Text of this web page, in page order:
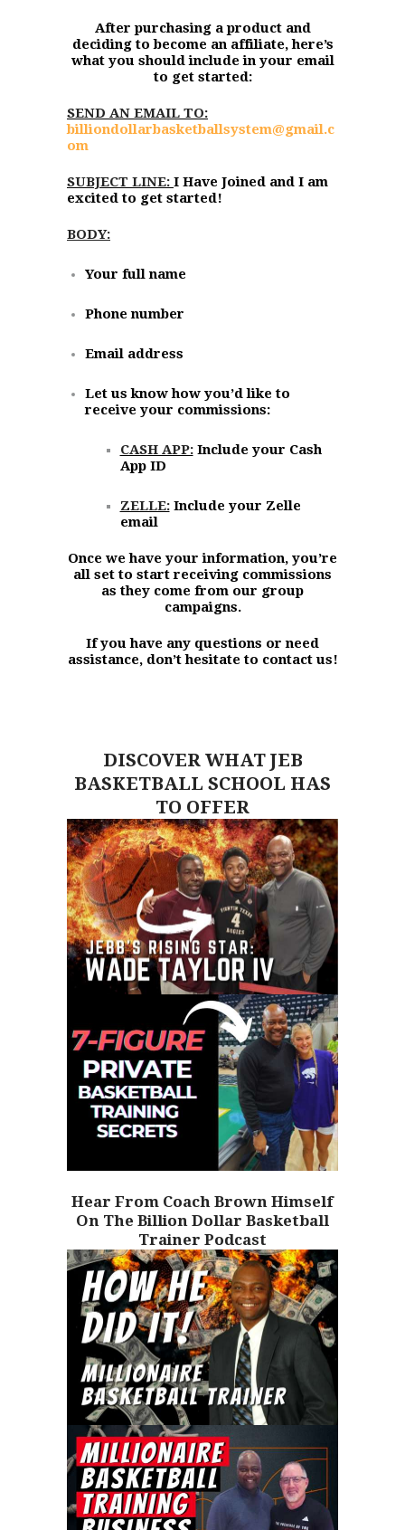
After purchasing a product and
deciding to become an affiliate, here’s
what you should include in your email
to get started:
SEND AN EMAIL TO:
billiondollarbasketballsystem@gmail.c
om
SUBJECT LINE: I Have Joined and I am
excited to get started!
BODY:
Your full name
Phone number
Email address
Let us know how you’d like to
receive your commissions:
CASH APP:Include your Cash
App ID
ZELLE:Include your Zelle
email
Once we have your information, you’re
all set to start receiving commissions
as they come from our group
campaigns.
If you have any questions or need
assistance, don’t hesitate to contact us!
DISCOVER WHAT JEB
BASKETBALL SCHOOL HAS
TO OFFER
Hear From Coach Brown Himself
On The Billion Dollar Basketball
Trainer Podcast